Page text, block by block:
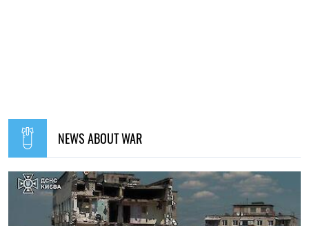
NEWS ABOUT WAR